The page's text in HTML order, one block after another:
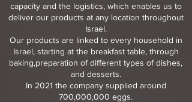
capacity and the logistics, which enables us to
deliver our products at any location throughout
Israel.
Our products are linked to every household in
Israel, starting at the breakfast table, through
baking,preparation of different types of dishes,
and desserts.
In 2021 the company supplied around
700,000,000 eggs.